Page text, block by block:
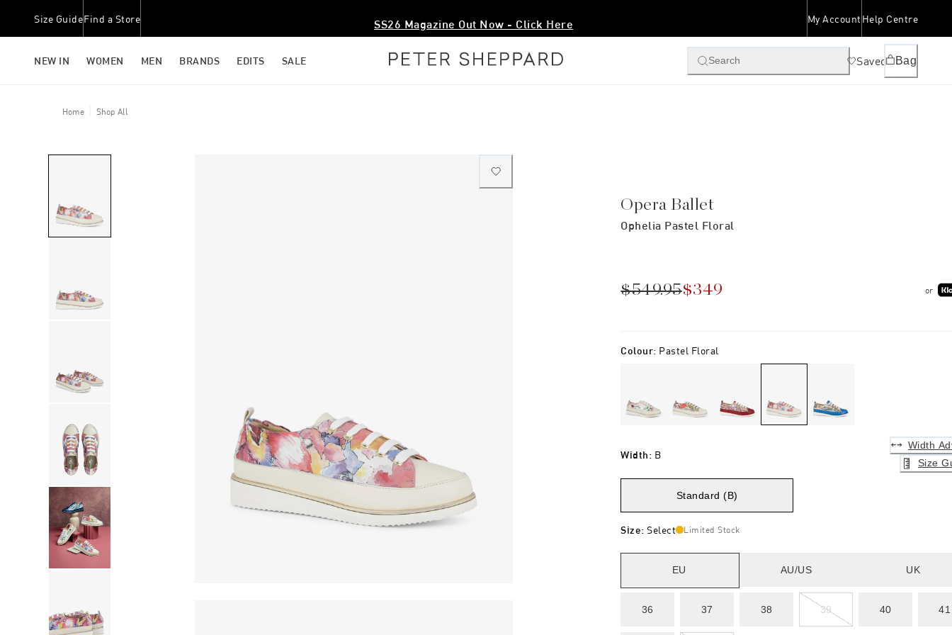
Size GuideFind a Store SS26 Magazine Out Now - Click Here My Account Help Centre
NEW IN WOMEN MEN BRANDS EDITS SALE Search Saved Bag
Home Shop All
Opera Ballet
Ophelia Pastel Floral
$549.95$349 or
Colour: Pastel Floral
Width: B
Width
Size
Standard (B)
Size: Select Limited Stock
EU AU/US UK
36 37 38 39 40 41